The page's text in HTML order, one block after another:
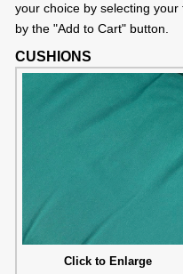
your choice by selecting
by the "Add to Cart" button.
CUSHIONS
Click to Enlarge